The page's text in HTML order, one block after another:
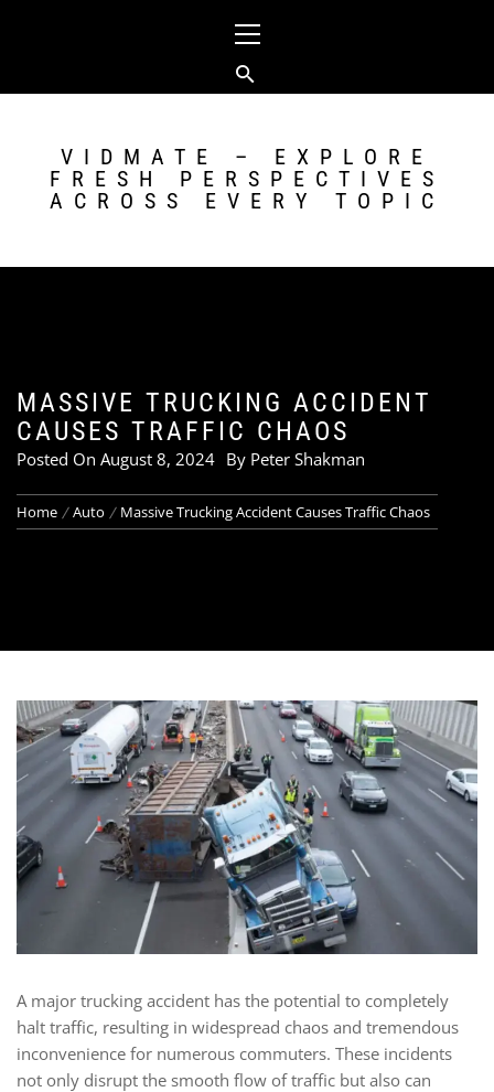
Menu
VIDMATE – EXPLORE
FRESH PERSPECTIVES
ACROSS EVERY TOPIC
MASSIVE TRUCKING ACCIDENT
CAUSES TRAFFIC CHAOS
Posted On August 8, 2024 By Peter Shakman
Home Auto Massive Trucking Accident Causes Traffic Chaos
A major trucking accident has the potential to completely
halt traffic, resulting in widespread chaos and tremendous
inconvenience for numerous commuters. These incidents
not only disrupt the smooth flow of traffic but also can